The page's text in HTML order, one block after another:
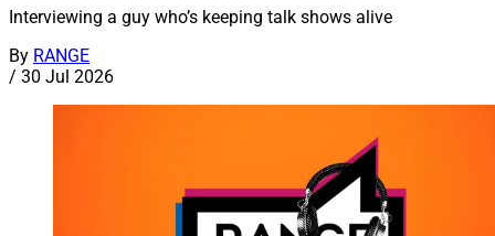
Interviewing a guy who’s keeping talk shows alive
By RANGE
/ 30 Jul 2026